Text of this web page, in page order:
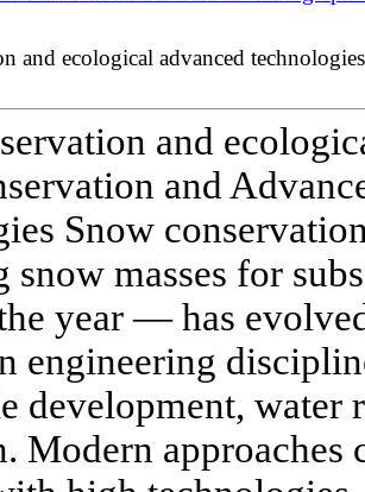
and ecological advanced technologies
and
and
Snow
snow masses for
year — has
engineering
development, water
Modern